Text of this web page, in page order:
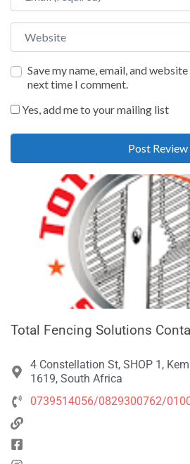
Website
Save my name, email, and
next time I comment.
Yes, add me to your mailing list
Total Fencing Solutions
4 Constellation St, SHOP 1,
1619, South Africa
0739514056/0829300762/